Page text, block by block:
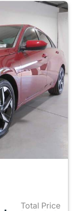
Total Price